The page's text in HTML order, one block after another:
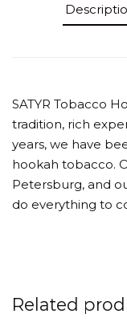
SATYR Tobacco
tradition, rich
years, we have
hookah tobacco.
Petersburg, and
do everything to
Related